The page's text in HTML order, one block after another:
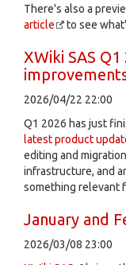
There's also a
article
to see
XWiki SAS
2026/04/22 22:00
Q1 2026 has just
latest product
editing and
infrastructure, and
something relevant
January and
2026/03/08 23:00